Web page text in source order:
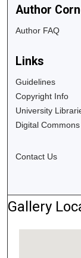
Author
Author FAQ
Links
Guidelines
Copyright Info
University
Digital
Contact Us
Gallery